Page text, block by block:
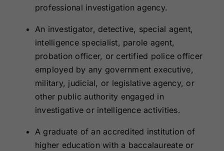
professional investigation agency.
An investigator, detective, special agent,
intelligence specialist, parole agent,
probation officer, or certified police officer
employed by any government executive,
military, judicial, or legislative agency, or
other public authority engaged in
investigative or intelligence activities.
A graduate of an accredited institution of
higher education with a baccalaureate or